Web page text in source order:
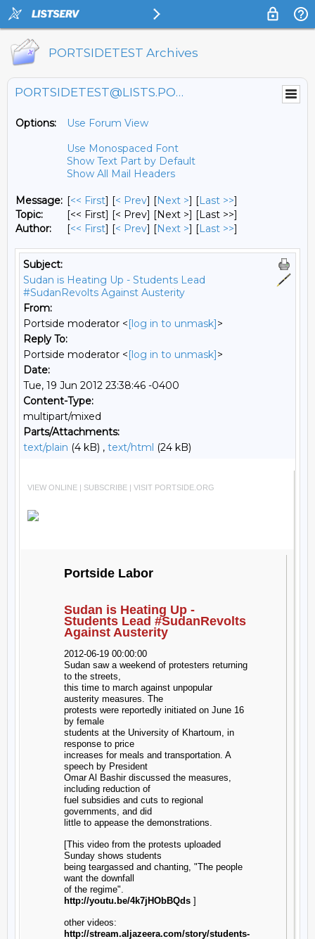
PORTSIDETEST Archives
PORTSIDETEST@LISTS.PORTSIDE.ORG
Options:
Use Forum View
Use Monospaced Font
Show Text Part by Default
Show All Mail Headers
Message: [<< First] [< Prev] [Next >] [Last >>]
Topic:
[<< First] [< Prev] [Next >] [Last >>]
Author:
[<< First] [< Prev] [Next >] [Last >>]
Subject:
Sudan is Heating Up - Students Lead
#SudanRevolts Against Austerity
From:
Portside moderator <[log in to unmask]>
Reply To:
Portside moderator <[log in to unmask]>
Date:
Tue, 19 Jun 2012 23:38:46 -0400
Content-Type:
multipart/mixed
Parts/Attachments:
text/plain (4 kB) , text/html (24 kB)